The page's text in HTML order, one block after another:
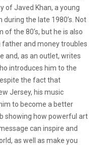
of Javed Khan, a young
the late 1980’s. Not
the 80’s, but he is also
and money troubles
and, as an outlet, writes
introduces him to the
the fact that
Jersey, his music
to become a better
showing how powerful art
can inspire and
as well as make you